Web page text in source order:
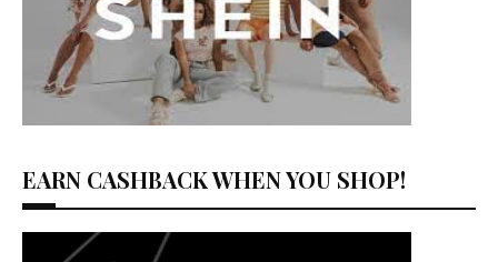
EARN CASHBACK WHEN YOU SHOP!